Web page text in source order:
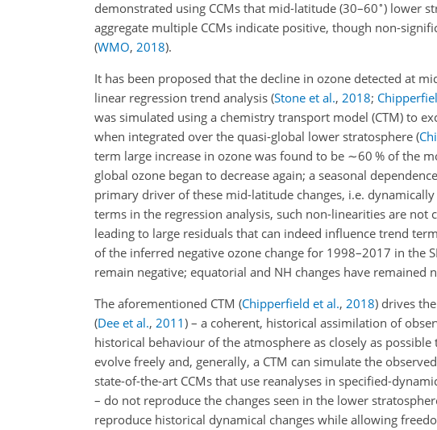
demonstrated using CCMs that mid-latitude (30–60∘) lower
aggregate multiple CCMs indicate positive, though non-
(WMO, 2018).
It has been proposed that the decline in ozone detected at
linear regression trend analysis (Stone et al., 2018;
was simulated using a chemistry transport model (CTM) to
when integrated over the quasi-global lower stratosphere (
term large increase in ozone was found to be ∼60 % of the
global ozone began to decrease again; a seasonal
primary driver of these mid-latitude changes, i.e.
terms in the regression analysis, such non-linearities are
leading to large residuals that can indeed influence trend
of the inferred negative ozone change for 1998–2017 in the
remain negative; equatorial and NH changes have
The aforementioned CTM (Chipperfield et al., 2018) drives
(Dee et al., 2011) – a coherent, historical assimilation of
historical behaviour of the atmosphere as closely as
evolve freely and, generally, a CTM can simulate the
state-of-the-art CCMs that use reanalyses in specified-
– do not reproduce the changes seen in the lower
reproduce historical dynamical changes while allowing